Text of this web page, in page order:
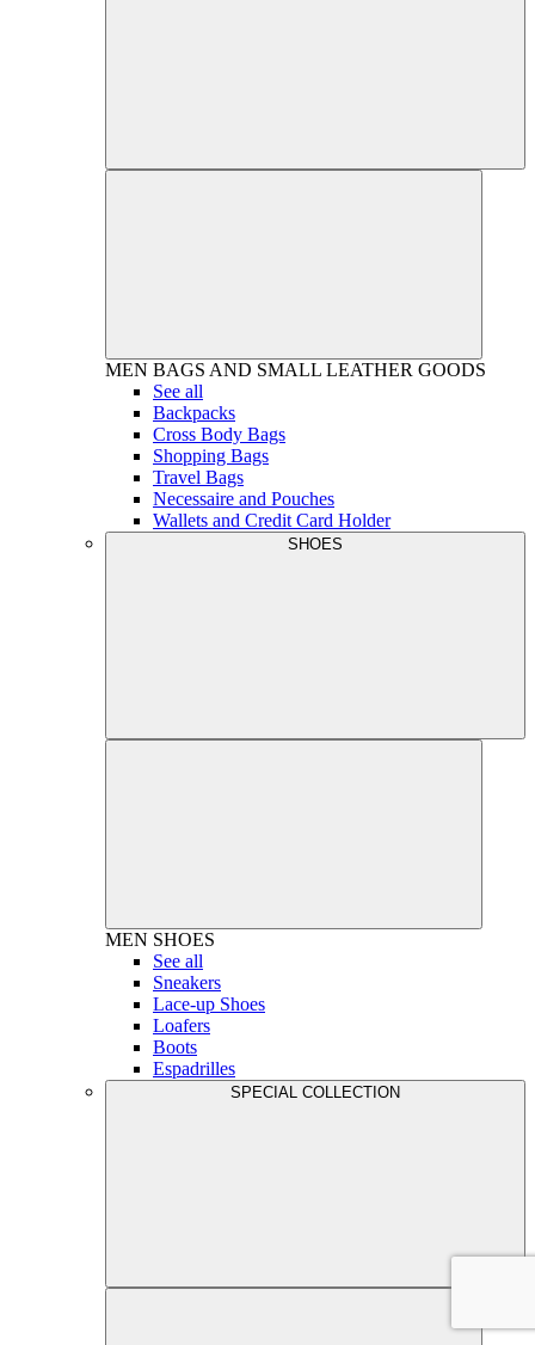
MEN BAGS AND SMALL LEATHER GOODS
See all
Backpacks
Cross Body Bags
Shopping Bags
Travel Bags
Necessaire and Pouches
Wallets and Credit Card Holder
SHOES
MEN SHOES
See all
Sneakers
Lace-up Shoes
Loafers
Boots
Espadrilles
SPECIAL COLLECTION